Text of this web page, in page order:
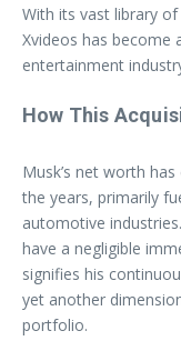
With its vast library
Xvideos has become
entertainment
How This
Musk’s net worth
the years, primarily
automotive
have a negligible
signifies his
yet another
portfolio.